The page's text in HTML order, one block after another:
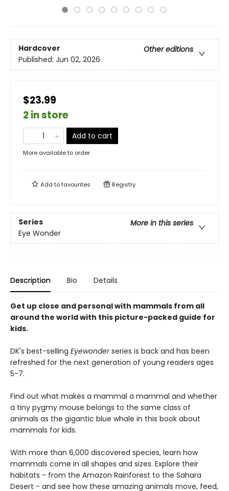
Hardcover
Other editions
Published: Jun 02, 2026
$23.99
2 in store
Add to cart
More available to order
Add tofavourites Registry
Series
More in this series
Eye Wonder
Description Bio Details
Get up close and personal with mammals from all
around the world with this picture-packed guide for
kids.
DK's best-selling Eyewonderseries is back and has been
refreshed for the next generation of young readers ages
5-7.
Find out what makes a mammal a mammal and whether
a tiny pygmy mouse belongs to the same class of
animals as the gigantic blue whale in this book about
mammals for kids.
With more than 6,000 discovered species, learn how
mammals come in all shapes and sizes. Explore their
habitats - from the Amazon Rainforest to the Sahara
Desert - and see how these amazing animals move, feed,